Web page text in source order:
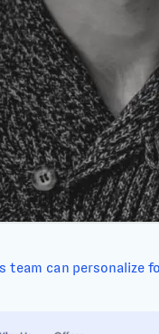
can personalize